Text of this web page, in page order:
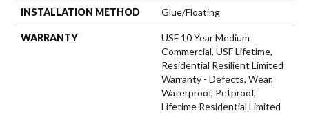
INSTALLATION METHOD Glue/Floating
WARRANTY
USF 10 Year Medium
Commercial, USF Lifetime,
Residential Resilient Limited
Warranty - Defects, Wear,
Waterproof, Petproof,
Lifetime Residential Limited